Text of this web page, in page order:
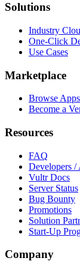
Solutions
Industry
One-Click
Use Cases
Marketplace
Browse Apps
Become a
Resources
FAQ
Developers /
Vultr Docs
Server Status
Bug Bounty
Promotions
Solution
Start-Up
Company